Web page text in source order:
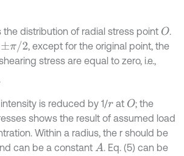
the distribution of radial stress point O.
/2
, except for the original point, the
stress are equal to zero, i.e.,
is reduced by 1/rat O; the
shows the result of assumed load
Within a radius, the r should be
can be a constant A . Eq. (5) can be